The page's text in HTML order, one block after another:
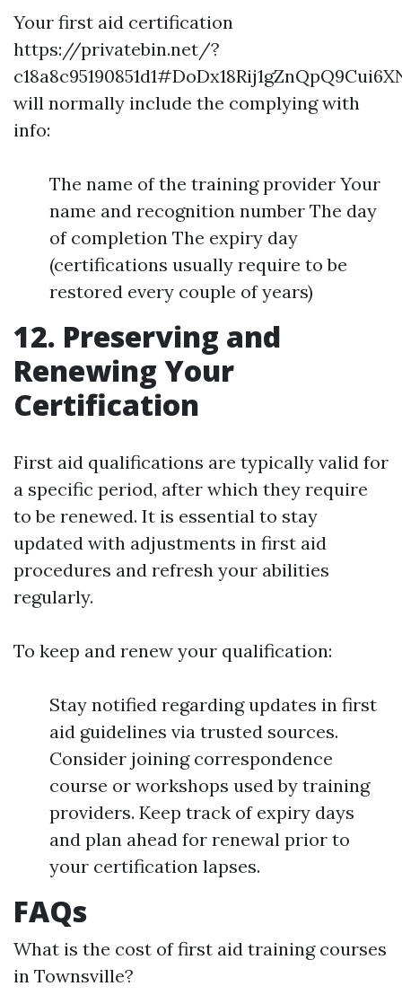
Your first aid certification
https://privatebin.net/?
will normally include the complying with
info:
The name of the training provider Your
name and recognition number The day
of completion The expiry day
(certifications usually require to be
restored every couple of years)
12. Preserving and
Renewing Your
Certification
First aid qualifications are typically valid for
a specific period, after which they require
to be renewed. It is essential to stay
updated with adjustments in first aid
procedures and refresh your abilities
regularly.
To keep and renew your qualification:
Stay notified regarding updates in first
aid guidelines via trusted sources.
Consider joining correspondence
course or workshops used by training
providers. Keep track of expiry days
and plan ahead for renewal prior to
your certification lapses.
FAQs
What is the cost of first aid training courses
in Townsville?